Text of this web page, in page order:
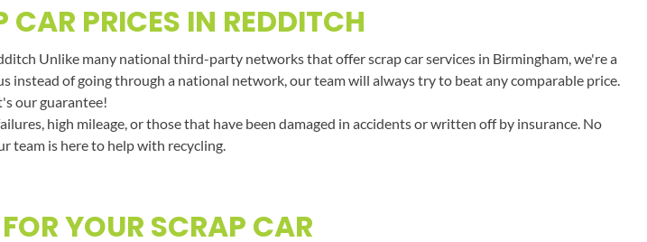
PRICES IN REDDITCH
Unlike many national third-party networks that offer scrap car services in Birmingham, we're a
instead of going through a national network, our team will always try to beat any comparable price.
our guarantee!
high mileage, or those that have been damaged in accidents or written off by insurance. No
team is here to help with recycling.
YOUR SCRAP CAR